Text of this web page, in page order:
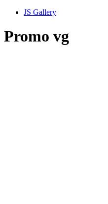
JS Gallery
Promo vg